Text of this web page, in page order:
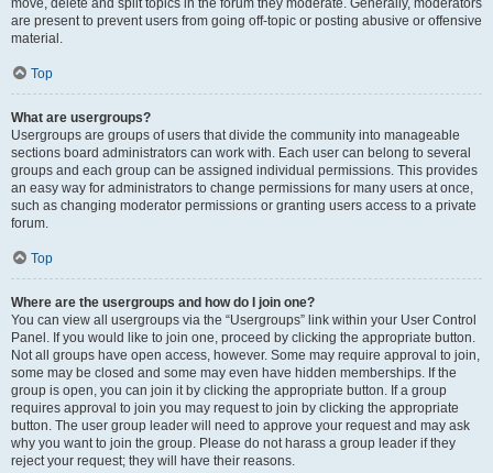
move, delete and split topics in the forum they moderate. Generally, moderators
are present to prevent users from going off-topic or posting abusive or offensive
material.
Top
What are usergroups?
Usergroups are groups of users that divide the community into manageable
sections board administrators can work with. Each user can belong to several
groups and each group can be assigned individual permissions. This provides
an easy way for administrators to change permissions for many users at once,
such as changing moderator permissions or granting users access to a private
forum.
Top
Where are the usergroups and how do I join one?
You can view all usergroups via the “Usergroups” link within your User Control
Panel. If you would like to join one, proceed by clicking the appropriate button.
Not all groups have open access, however. Some may require approval to join,
some may be closed and some may even have hidden memberships. If the
group is open, you can join it by clicking the appropriate button. If a group
requires approval to join you may request to join by clicking the appropriate
button. The user group leader will need to approve your request and may ask
why you want to join the group. Please do not harass a group leader if they
reject your request; they will have their reasons.